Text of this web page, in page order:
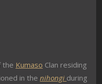
the Kumaso Clan residing
in the nihongi during